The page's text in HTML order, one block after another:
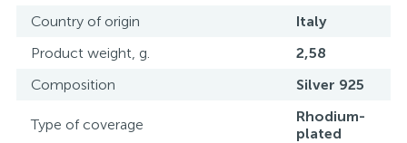
Country of origin
Italy
Product weight, g.
2,58
Composition
Silver 925
Type of coverage
Rhodium-
plated